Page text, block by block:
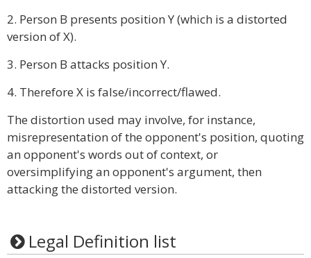
2. Person B presents position Y (which is a distorted
version of X).
3. Person B attacks position Y.
4. Therefore X is false/incorrect/flawed.
The distortion used may involve, for instance,
misrepresentation of the opponent's position, quoting
an opponent's words out of context, or
oversimplifying an opponent's argument, then
attacking the distorted version.
Legal Definition list